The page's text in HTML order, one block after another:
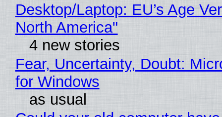
Desktop/Laptop: EU’s Age
North America"
4 new stories
Fear, Uncertainty, Doubt:
for Windows
as usual